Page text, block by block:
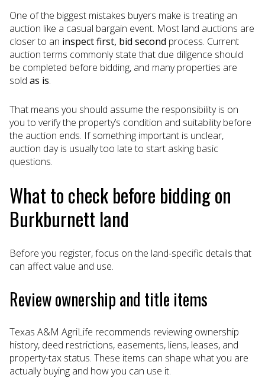
One of the biggest mistakes buyers make is treating an
auction like a casual bargain event. Most land auctions are
closer to an inspect first, bid second process. Current
auction terms commonly state that due diligence should
be completed before bidding, and many properties are
sold as is.
That means you should assume the responsibility is on
you to verify the property’s condition and suitability before
the auction ends. If something important is unclear,
auction day is usually too late to start asking basic
questions.
What to check before bidding on
Burkburnett land
Before you register, focus on the land-specific details that
can affect value and use.
Review ownership and title items
Texas A&M AgriLife recommends reviewing ownership
history, deed restrictions, easements, liens, leases, and
property-tax status. These items can shape what you are
actually buying and how you can use it.